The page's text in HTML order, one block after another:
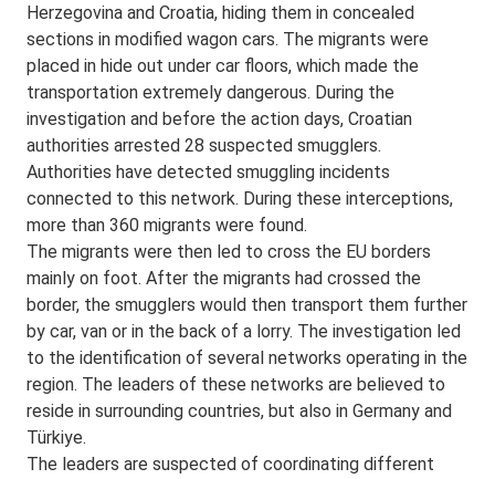
Herzegovina and Croatia, hiding them in concealed
sections in modified wagon cars. The migrants were
placed in hide out under car floors, which made the
transportation extremely dangerous. During the
investigation and before the action days, Croatian
authorities arrested 28 suspected smugglers.
Authorities have detected smuggling incidents
connected to this network. During these interceptions,
more than 360 migrants were found.
The migrants were then led to cross the EU borders
mainly on foot. After the migrants had crossed the
border, the smugglers would then transport them further
by car, van or in the back of a lorry. The investigation led
to the identification of several networks operating in the
region. The leaders of these networks are believed to
reside in surrounding countries, but also in Germany and
Türkiye.
The leaders are suspected of coordinating different